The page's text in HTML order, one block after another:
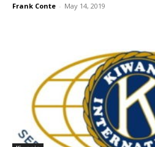
Frank Conte - May 14, 2019